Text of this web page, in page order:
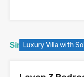
Similar Properties
Luxury Villa with